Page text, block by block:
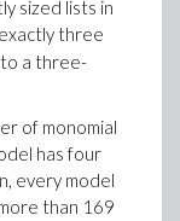
and it
six hours.
I will try the
sized lists in
three
to a three-
of monomial
has four
every model
than 169